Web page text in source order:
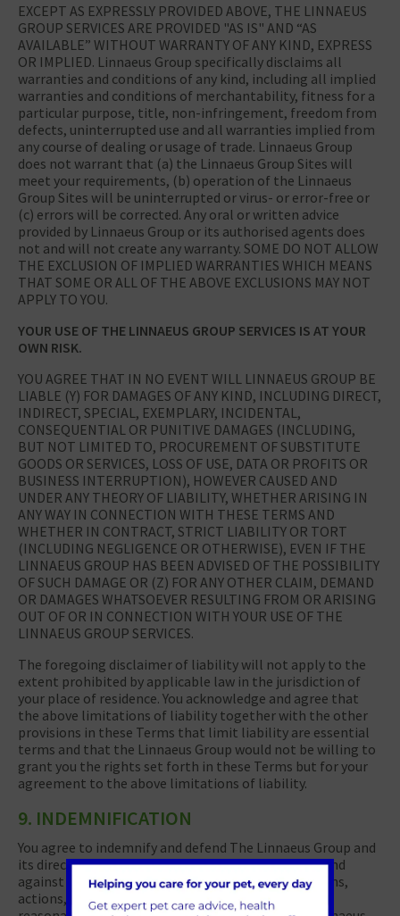
EXCEPT AS EXPRESSLY PROVIDED ABOVE, THE LINNAEUS
GROUP SERVICES ARE PROVIDED "AS IS" AND “AS
AVAILABLE” WITHOUT WARRANTY OF ANY KIND, EXPRESS
OR IMPLIED. Linnaeus Group specifically disclaims all
warranties and conditions of any kind, including all implied
warranties and conditions of merchantability, fitness for a
particular purpose, title, non-infringement, freedom from
defects, uninterrupted use and all warranties implied from
any course of dealing or usage of trade. Linnaeus Group
does not warrant that (a) the Linnaeus Group Sites will
meet your requirements, (b) operation of the Linnaeus
Group Sites will be uninterrupted or virus- or error-free or
(c) errors will be corrected. Any oral or written advice
provided by Linnaeus Group or its authorised agents does
not and will not create any warranty. SOME DO NOT ALLOW
THE EXCLUSION OF IMPLIED WARRANTIES WHICH MEANS
THAT SOME OR ALL OF THE ABOVE EXCLUSIONS MAY NOT
APPLY TO YOU.
YOUR USE OF THE LINNAEUS GROUP SERVICES IS AT YOUR
OWN RISK.
YOU AGREE THAT IN NO EVENT WILL LINNAEUS GROUP BE
LIABLE (Y) FOR DAMAGES OF ANY KIND, INCLUDING DIRECT,
INDIRECT, SPECIAL, EXEMPLARY, INCIDENTAL,
CONSEQUENTIAL OR PUNITIVE DAMAGES (INCLUDING,
BUT NOT LIMITED TO, PROCUREMENT OF SUBSTITUTE
GOODS OR SERVICES, LOSS OF USE, DATA OR PROFITS OR
BUSINESS INTERRUPTION), HOWEVER CAUSED AND
UNDER ANY THEORY OF LIABILITY, WHETHER ARISING IN
ANY WAY IN CONNECTION WITH THESE TERMS AND
WHETHER IN CONTRACT, STRICT LIABILITY OR TORT
(INCLUDING NEGLIGENCE OR OTHERWISE), EVEN IF THE
LINNAEUS GROUP HAS BEEN ADVISED OF THE POSSIBILITY
OF SUCH DAMAGE OR (Z) FOR ANY OTHER CLAIM, DEMAND
OR DAMAGES WHATSOEVER RESULTING FROM OR ARISING
OUT OF OR IN CONNECTION WITH YOUR USE OF THE
LINNAEUS GROUP SERVICES.
The foregoing disclaimer of liability will not apply to the
extent prohibited by applicable law in the jurisdiction of
your place of residence. You acknowledge and agree that
the above limitations of liability together with the other
provisions in these Terms that limit liability are essential
terms and that the Linnaeus Group would not be willing to
grant you the rights set forth in these Terms but for your
agreement to the above limitations of liability.
9. INDEMNIFICATION
You agree to indemnify and defend The Linnaeus Group and
its directors, officers, employees and agents from and
against all losses, liabilities, actual or pending claims,
actions, damages, expenses, costs of defense and